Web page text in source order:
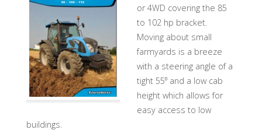
or 4WD covering the 85
to 102 hp bracket.
Moving about small
farmyards is a breeze
with a steering angle of a
tight 55⁰ and a low cab
height which allows for
easy access to low
buildings.